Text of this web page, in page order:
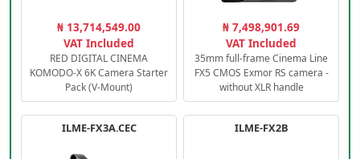
₦ 13,714,549.00
VAT Included
RED DIGITAL CINEMA
KOMODO-X 6K Camera Starter
Pack (V-Mount)
₦ 7,498,901.69
VAT Included
35mm full-frame Cinema Line
FX5 CMOS Exmor RS camera -
without XLR handle
ILME-FX3A.CEC ILME-FX2B